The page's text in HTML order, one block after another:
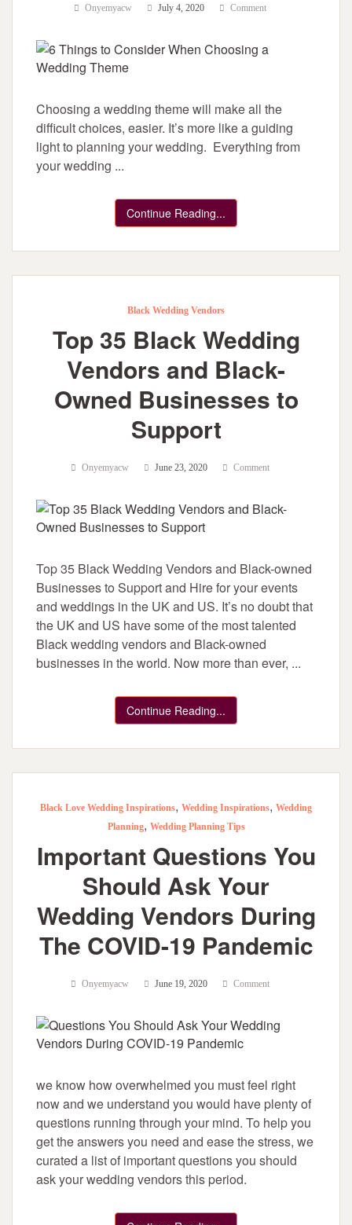
Onyemyacw July 4, 2020 Comment
Choosing a wedding theme will make all the
difficult choices, easier. It’s more like a guiding
light to planning your wedding. Everything from
your wedding ...
Continue Reading...
Black Wedding Vendors
Top 35 Black Wedding
Vendors and Black-
Owned Businesses to
Support
Onyemyacw June 23, 2020 Comment
Top 35 Black Wedding Vendors and Black-owned
Businesses to Support and Hire for your events
and weddings in the UK and US. It’s no doubt that
the UK and US have some of the most talented
Black wedding vendors and Black-owned
businesses in the world. Now more than ever, ...
Continue Reading...
Black Love Wedding Inspirations, Wedding Inspirations, Wedding
Planning, Wedding Planning Tips
Important Questions You
Should Ask Your
Wedding Vendors During
The COVID-19 Pandemic
Onyemyacw June 19, 2020 Comment
we know how overwhelmed you must feel right
now and we understand you would have plenty of
questions running through your mind. To help you
get the answers you need and ease the stress, we
curated a list of important questions you should
ask your wedding vendors this period.